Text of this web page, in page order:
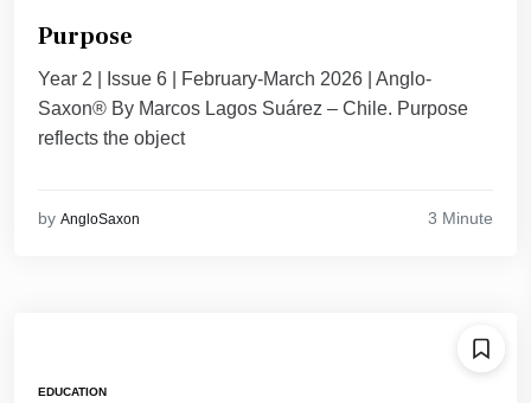
Purpose
Year 2 | Issue 6 | February-March 2026 | Anglo-
Saxon® By Marcos Lagos Suárez – Chile. Purpose
reflects the object
by AngloSaxon 3 Minute
EDUCATION